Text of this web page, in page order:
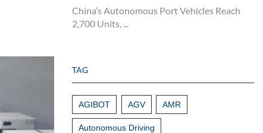
China’s Autonomous Port Vehicles Reach
2,700 Units, ...
TAG
AGIBOT AGV AMR
Autonomous Driving